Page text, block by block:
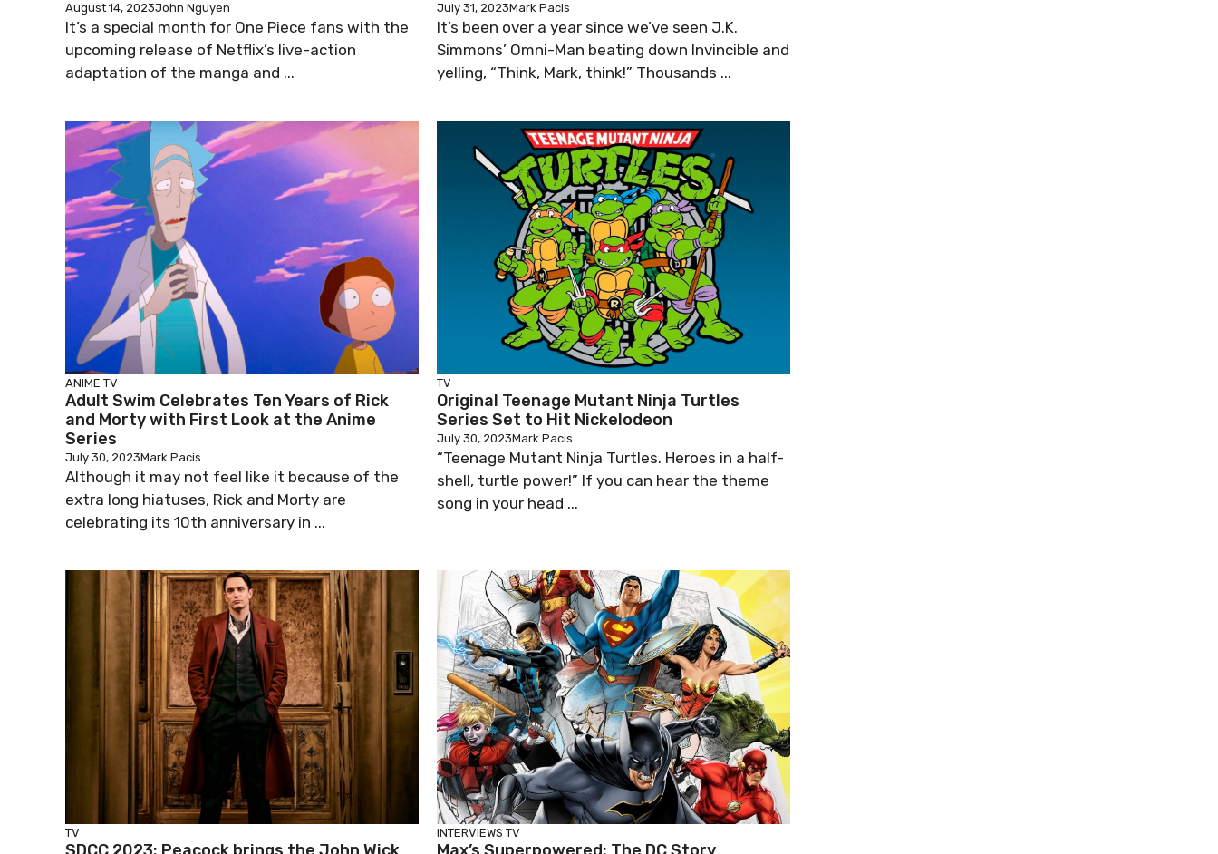
August 14, 2023John Nguyen
It’s a special month for One Piece fans with the
upcoming release of Netflix’s live-action
adaptation of the manga and ...
July 31, 2023Mark Pacis
It’s been over a year since we’ve seen J.K.
Simmons’ Omni-Man beating down Invincible and
yelling, “Think, Mark, think!” Thousands ...
ANIME TV
Adult Swim Celebrates Ten Years of Rick
and Morty with First Look at the Anime
Series
July 30, 2023Mark Pacis
Although it may not feel like it because of the
extra long hiatuses, Rick and Morty are
celebrating its 10th anniversary in ...
TV
Original Teenage Mutant Ninja Turtles
Series Set to Hit Nickelodeon
July 30, 2023Mark Pacis
“Teenage Mutant Ninja Turtles. Heroes in a half-
shell, turtle power!” If you can hear the theme
song in your head ...
TV INTERVIEWS TV